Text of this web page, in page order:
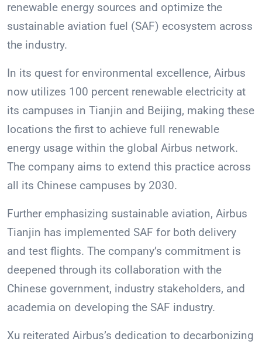
renewable energy sources and optimize the
sustainable aviation fuel (SAF) ecosystem across
the industry.
In its quest for environmental excellence, Airbus
now utilizes 100 percent renewable electricity at
its campuses in Tianjin and Beijing, making these
locations the first to achieve full renewable
energy usage within the global Airbus network.
The company aims to extend this practice across
all its Chinese campuses by 2030.
Further emphasizing sustainable aviation, Airbus
Tianjin has implemented SAF for both delivery
and test flights. The company’s commitment is
deepened through its collaboration with the
Chinese government, industry stakeholders, and
academia on developing the SAF industry.
Xu reiterated Airbus’s dedication to decarbonizing